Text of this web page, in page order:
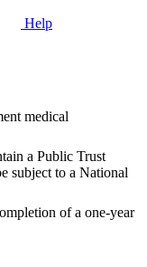
Help
medical
a Public Trust
subject to a National
of a one-year